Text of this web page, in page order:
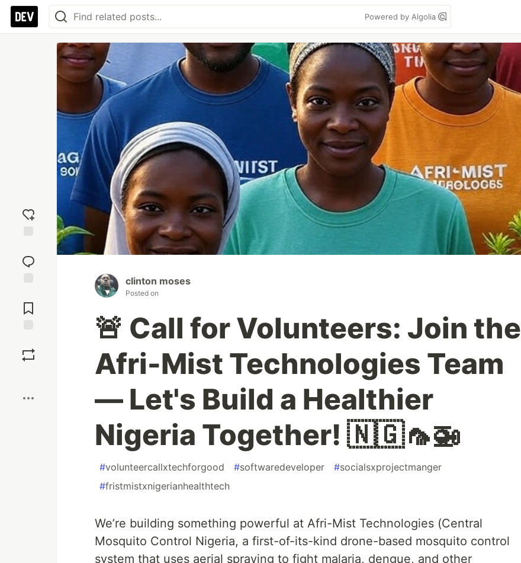
Powered by Algolia
reaction
Comments
clinton moses
Posted on
🚨 Call for Volunteers: Join the
Afri-Mist Technologies Team
— Let's Build a Healthier
Nigeria Together! 🇳🇬🦟🚁
#volunteercallxtechforgood #softwaredeveloper #socialsxprojectmanger
#fristmistxnigerianhealthtech
We’re building something powerful at Afri-Mist Technologies (Central
Mosquito Control Nigeria, a first-of-its-kind drone-based mosquito control
system that uses aerial spraying to fight malaria, dengue, and other